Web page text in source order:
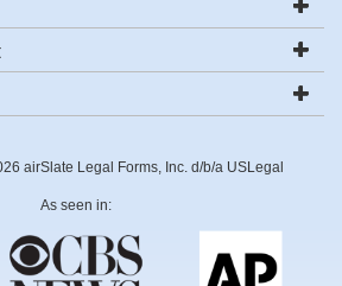
airSlate Legal Forms, Inc. d/b/a USLegal
As seen in: